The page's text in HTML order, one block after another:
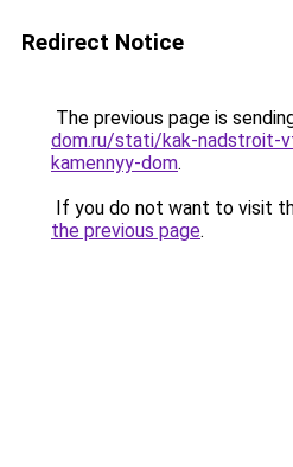
Redirect Notice
The previous page is
dom.ru/stati/kak-nadstroit-
kamennyy-dom.
If you do not want to visit
the previous page.